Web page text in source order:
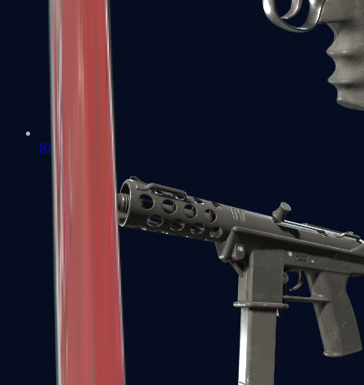
R8 Revolver